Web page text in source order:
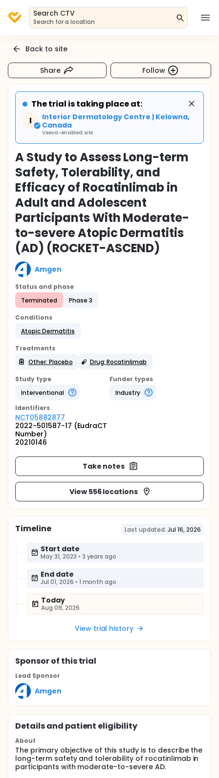
Search CTV
Search for a location
Back to site
Share Follow
The trial is taking place at:
I
Interior Dermatology Centre | Kelowna,
Canada
Veeva-enabled site
A Study to Assess Long-term
Safety, Tolerability, and
Efficacy of Rocatinlimab in
Adult and Adolescent
Participants With Moderate-
to-severe Atopic Dermatitis
(AD) (ROCKET-ASCEND)
Amgen
Status and phase
Terminated
Phase 3
Conditions
Atopic Dermatitis
Treatments
Other: Placebo
Drug: Rocatinlimab
Study type
Interventional
Funder types
Industry
Identifiers
NCT05882877
2022-501587-17 (EudraCT
Number)
20210146
Take notes
View 556 locations
Timeline Last updated: Jul 16, 2026
Start date
May 31, 2023 • 3 years ago
End date
Jul 01, 2026 • 1 month ago
Today
Aug 09, 2026
View trial history
Sponsorof this trial
Lead Sponsor
Amgen
Details and patient eligibility
About
The primary objective of this study is to describe the
long-term safety and tolerability of rocatinlimab in
participants with moderate-to-severe AD.